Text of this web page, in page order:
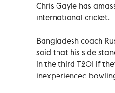
Chris Gayle has
international cricket.
Bangladesh coach
said that his side
in the third T20I if
inexperienced